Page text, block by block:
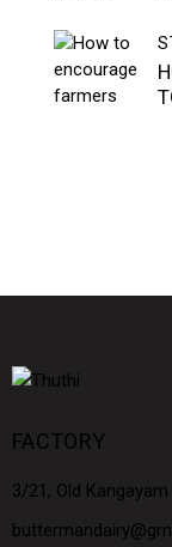
FACTORY
3/21, Old